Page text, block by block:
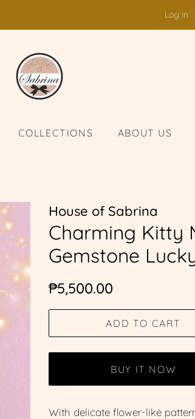
Log in
COLLECTIONS ABOUT US
House of Sabrina
Charming Kitty
Gemstone
Regular
₱5,500.00
ADD TO CART
BUY IT NOW
With delicate flower-like